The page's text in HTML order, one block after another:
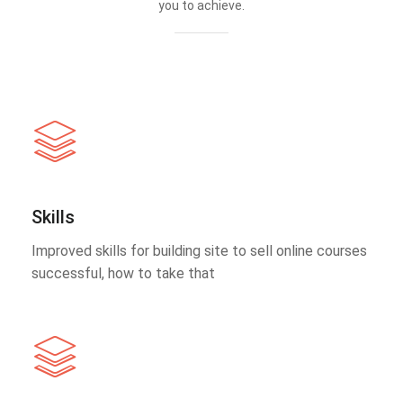
you to achieve.
Skills
Improved skills for building site to sell online courses
successful, how to take that